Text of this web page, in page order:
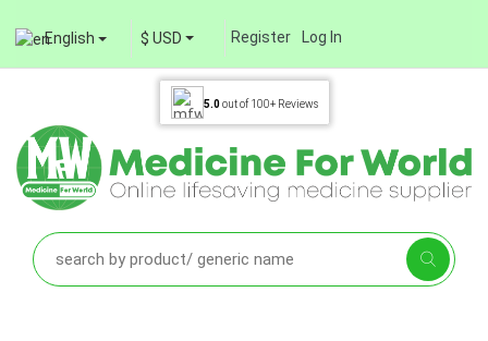
English $ USD Register Log In
5.0out of 100+ Reviews